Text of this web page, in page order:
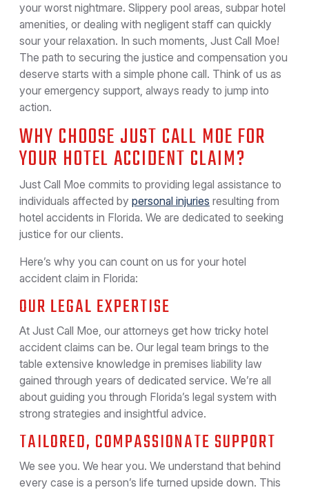
your worst nightmare. Slippery pool areas, subpar hotel
amenities, or dealing with negligent staff can quickly
sour your relaxation. In such moments, Just Call Moe!
The path to securing the justice and compensation you
deserve starts with a simple phone call. Think of us as
your emergency support, always ready to jump into
action.
WHY CHOOSE JUST CALL MOE FOR
YOUR HOTEL ACCIDENT CLAIM?
Just Call Moe commits to providing legal assistance to
individuals affected by personal injuries resulting from
hotel accidents in Florida. We are dedicated to seeking
justice for our clients.
Here’s why you can count on us for your hotel
accident claim in Florida:
OUR LEGAL EXPERTISE
At Just Call Moe, our attorneys get how tricky hotel
accident claims can be. Our legal team brings to the
table extensive knowledge in premises liability law
gained through years of dedicated service. We’re all
about guiding you through Florida’s legal system with
strong strategies and insightful advice.
TAILORED, COMPASSIONATE SUPPORT
We see you. We hear you. We understand that behind
every case is a person’s life turned upside down. This